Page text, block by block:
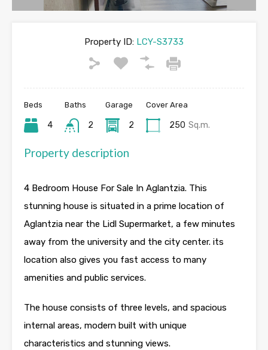
Property ID: LCY-S3733
Beds
4
Baths
2
Garage
2
Cover Area
250 Sq.m.
Property description
4 Bedroom House For Sale In Aglantzia. This
stunning house is situated in a prime location of
Aglantzia near the Lidl Supermarket, a few minutes
away from the university and the city center. its
location also gives you fast access to many
amenities and public services.
The house consists of three levels, and spacious
internal areas, modern built with unique
characteristics and stunning views.